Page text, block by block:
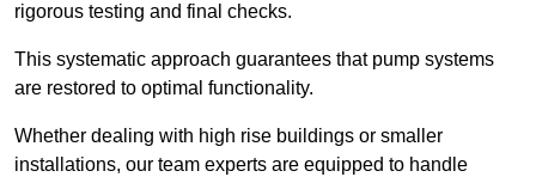
rigorous testing and final checks.
This systematic approach guarantees that pump systems
are restored to optimal functionality.
Whether dealing with high rise buildings or smaller
installations, our team experts are equipped to handle